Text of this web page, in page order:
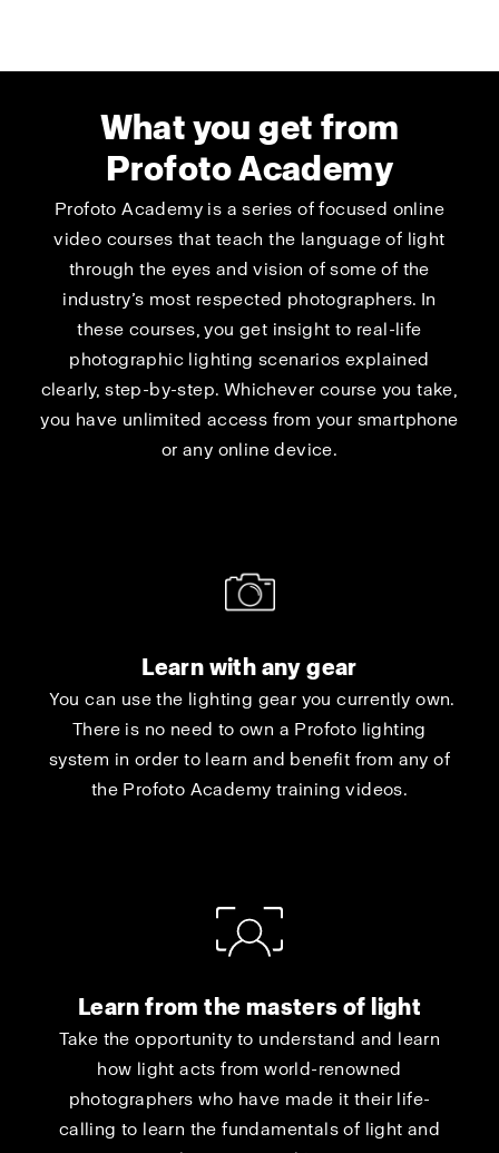
What you get from
Profoto Academy
Profoto Academy is a series of focused online
video courses that teach the language of light
through the eyes and vision of some of the
industry’s most respected photographers. In
these courses, you get insight to real-life
photographic lighting scenarios explained
clearly, step-by-step. Whichever course you take,
you have unlimited access from your smartphone
or any online device.
Learn with any gear
You can use the lighting gear you currently own.
There is no need to own a Profoto lighting
system in order to learn and benefit from any of
the Profoto Academy training videos.
Learn from the masters of light
Take the opportunity to understand and learn
how light acts from world-renowned
photographers who have made it their life-
calling to learn the fundamentals of light and